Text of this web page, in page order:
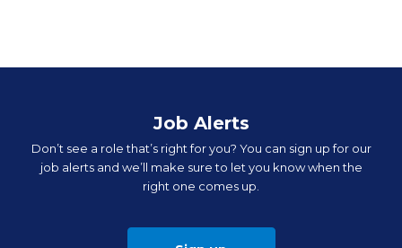
Job Alerts
Don’t see a role that’s right for you? You can sign up for our
job alerts and we’ll make sure to let you know when the
right one comes up.